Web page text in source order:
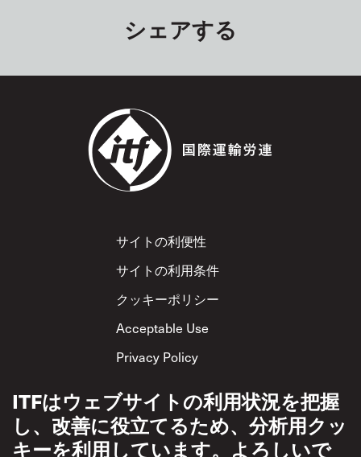
シェアする
Footer
サイトの利便性
サイトの利用条件
クッキーポリシー
Acceptable Use
Privacy Policy
ITFはウェブサイトの利用状況を把握
し、改善に役立てるため、分析用クッ
キーを利用しています。よろしいで